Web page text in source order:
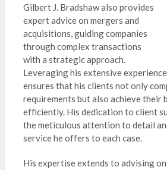
Gilbert J. Bradshaw also provides
expert advice on mergers and
acquisitions, guiding companies
through complex transactions
with a strategic approach.
Leveraging his extensive
ensures that his clients not only
requirements but also achieve their
efficiently. His dedication to client
the meticulous attention to detail
service he offers to each case.
His expertise extends to advising